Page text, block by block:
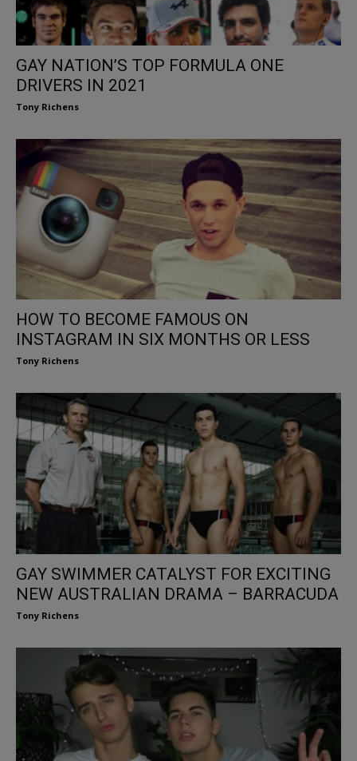
GAY NATION’S TOP FORMULA ONE
DRIVERS IN 2021
Tony Richens
HOW TO BECOME FAMOUS ON
INSTAGRAM IN SIX MONTHS OR LESS
Tony Richens
GAY SWIMMER CATALYST FOR EXCITING
NEW AUSTRALIAN DRAMA – BARRACUDA
Tony Richens